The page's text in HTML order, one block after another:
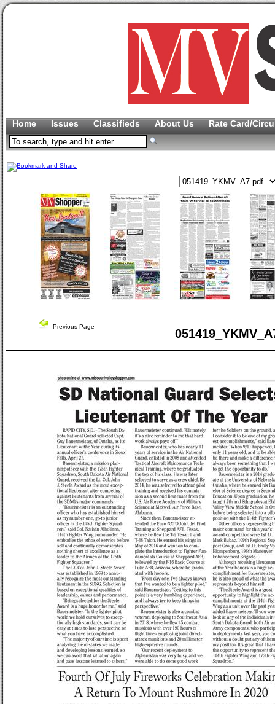
Home Issues Classifieds About Us Rate Card/
Previous Page